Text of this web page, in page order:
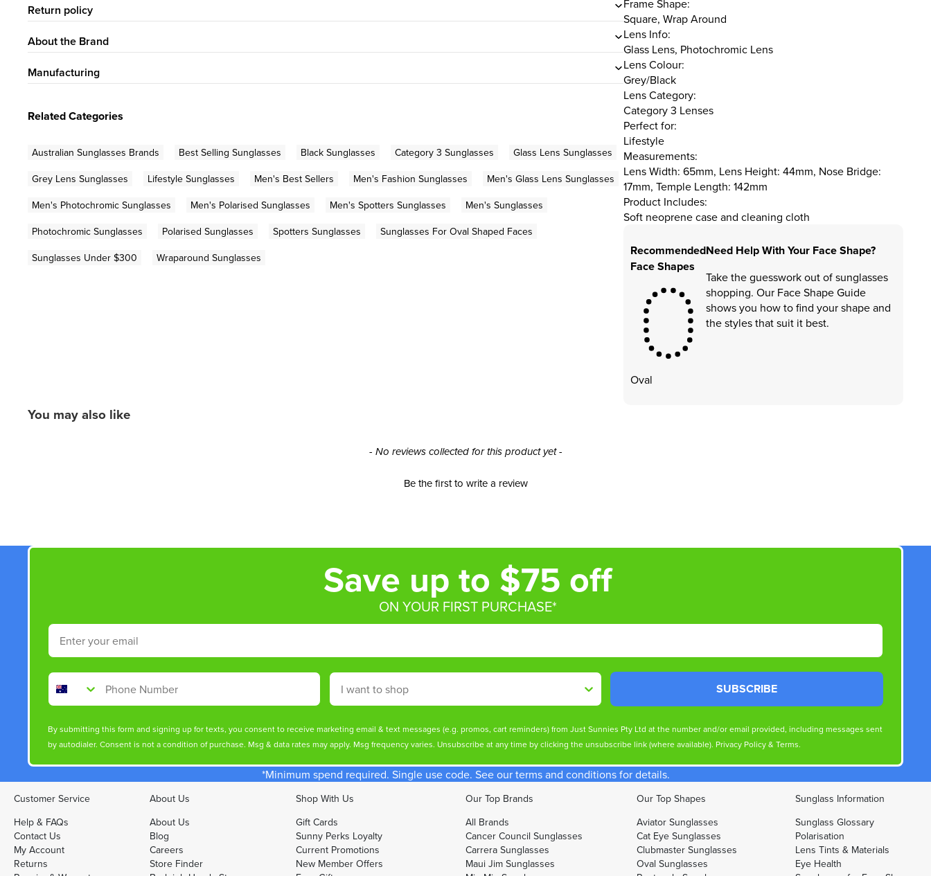
Return policy
About the Brand
Manufacturing
Related Categories
Australian Sunglasses Brands Best Selling Sunglasses Black Sunglasses Category 3 Sunglasses
Glass Lens Sunglasses
Grey Lens Sunglasses
Lifestyle Sunglasses Men's Best Sellers Men's Fashion Sunglasses
Men's Glass Lens Sunglasses
Men's Photochromic Sunglasses
Men's Polarised Sunglasses Men's Spotters Sunglasses
Men's Sunglasses
Photochromic Sunglasses
Polarised Sunglasses Spotters Sunglasses
Sunglasses For Oval Shaped Faces
Sunglasses Under $300
Wraparound Sunglasses
Frame Shape:
Square, Wrap Around
Lens Info:
Glass Lens, Photochromic Lens
Lens Colour:
Grey/Black
Lens Category:
Category 3 Lenses
Perfect for:
Lifestyle
Measurements:
Lens Width: 65mm, Lens Height: 44mm, Nose Bridge:
17mm, Temple Length: 142mm
Product Includes:
Soft neoprene case and cleaning cloth
Recommended
Face Shapes
Oval
Need Help With Your Face Shape?
Take the guesswork out of sunglasses
shopping. Our Face Shape Guide
shows you how to find your shape and
the styles that suit it best.
You may also like
- No reviews collected for this product yet -
Be the first to write a review
Save up to $75 off
ON YOUR FIRST PURCHASE*
Email
Phone Number Shop By
SUBSCRIBE
By submitting this form and signing up for texts, you consent to receive marketing email & text messages (e.g. promos, cart reminders) from Just Sunnies Pty Ltd at the number and/or email provided, including messages sent
by autodialer. Consent is not a condition of purchase. Msg & data rates may apply. Msg frequency varies. Unsubscribe at any time by clicking the unsubscribe link (where available). Privacy Policy& Terms.
*Minimum spend required. Single use code. See our terms and conditions for details.
Customer Service
Help & FAQs
Contact Us
My Account
Returns
About Us
About Us
Blog
Careers
Store Finder
Shop With Us
Gift Cards
Sunny Perks Loyalty
Current Promotions
New Member Offers
Our Top Brands
All Brands
Cancer Council Sunglasses
Carrera Sunglasses
Maui Jim Sunglasses
Our Top Shapes
Aviator Sunglasses
Cat Eye Sunglasses
Clubmaster Sunglasses
Oval Sunglasses
Sunglass Information
Sunglass Glossary
Polarisation
Lens Tints & Materials
Eye Health